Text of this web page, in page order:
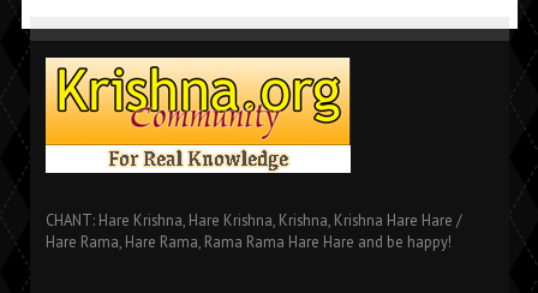
CHANT: Hare Krishna, Hare Krishna, Krishna, Krishna Hare Hare /
Hare Rama, Hare Rama, Rama Rama Hare Hare and be happy!